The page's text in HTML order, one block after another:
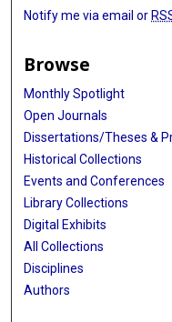
Notify me via email or
Browse
Monthly Spotlight
Open Journals
Dissertations/Theses &
Historical Collections
Events and Conferences
Library Collections
Digital Exhibits
All Collections
Disciplines
Authors